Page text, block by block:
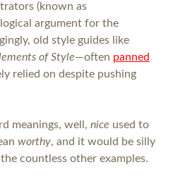
(known as
argument for the
old style guides like
of Style—often panned
relied on despite pushing
meanings, well, nice used to
worthy, and it would be silly
countless other examples.